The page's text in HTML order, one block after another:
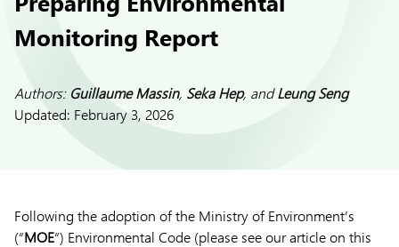
Monitoring Report
Authors: Guillaume Massin, Seka Hep, andLeung Seng
Updated: February 3, 2026
Following the adoption of the Ministry of Environment’s
(“MOE“) Environmental Code (please see our article on this